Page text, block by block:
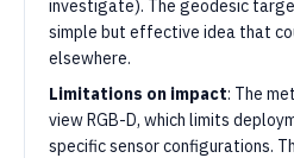
investigate). The geodesic
simple but effective idea that
elsewhere.
Limitations on impact: The
view RGB-D, which limits
specific sensor configurations.